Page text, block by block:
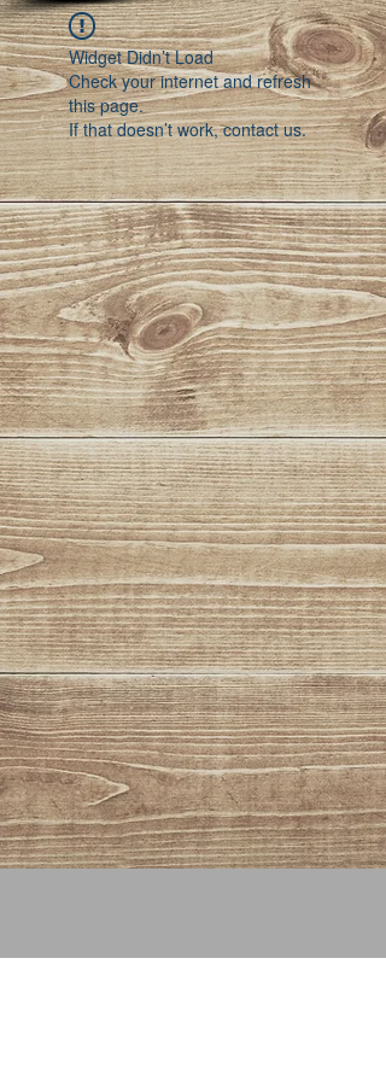
Widget Didn’t Load
Check your internet and refresh
this page.
If that doesn’t work, contact us.